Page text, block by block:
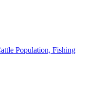
Population, Fishing